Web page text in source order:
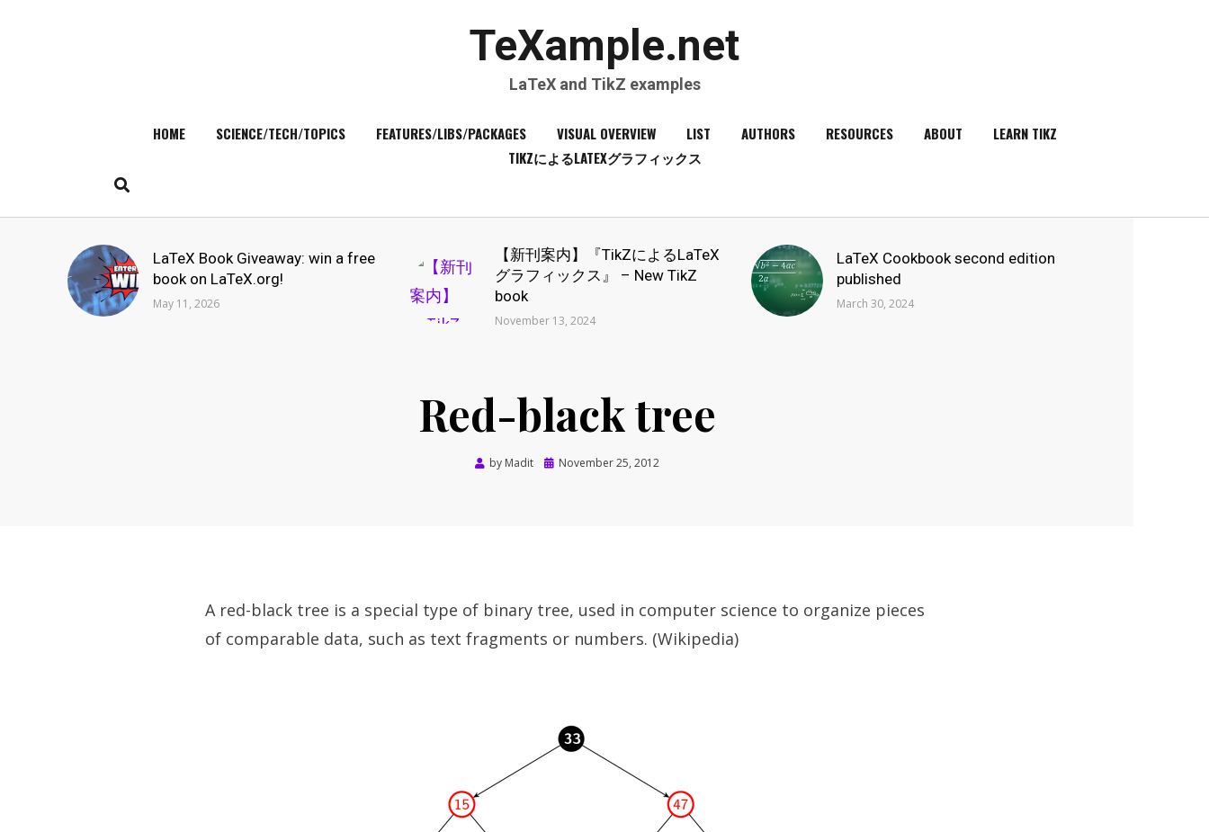
TeXample.net
LaTeX and TikZ examples
content
HOME SCIENCE/TECH/TOPICS FEATURES/LIBS/PACKAGES VISUAL OVERVIEW LIST AUTHORS RESOURCES ABOUT
LEARN TIKZ
TIKZによるLATEXグラフィックス
Search
for:
LaTeX Book Giveaway: win a free
book on LaTeX.org!
May 11, 2026
【新刊案内】『TikZによるLaTeX
グラフィックス』 – New TikZ
book
November 13, 2024
LaTeX Cookbook second edition
published
March 30, 2024
Red-black tree
by Madit
Posted
November 25, 2012
A red-black tree is a special type of binary tree, used in computer science to organize pieces
of comparable data, such as text fragments or numbers. (Wikipedia)